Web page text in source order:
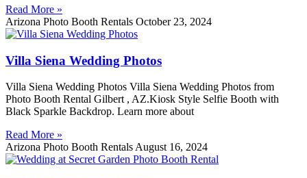
Read More »
Arizona Photo Booth Rentals October 23, 2024
Villa Siena Wedding Photos
Villa Siena Wedding Photos Villa Siena Wedding Photos from
Photo Booth Rental Gilbert , AZ.Kiosk Style Selfie Booth with
Black Sparkle Backdrop. Learn more about
Read More »
Arizona Photo Booth Rentals August 16, 2024